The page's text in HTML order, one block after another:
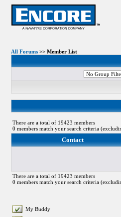
All Forums>> Member List
There are a total of 19423 members
0 members match your search criteria
Contact
There are a total of 19423 members
0 members match your search criteria
My Buddy